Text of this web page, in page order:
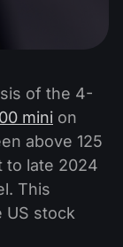
of the 4-
mini on
above 125
to late 2024
This
US stock